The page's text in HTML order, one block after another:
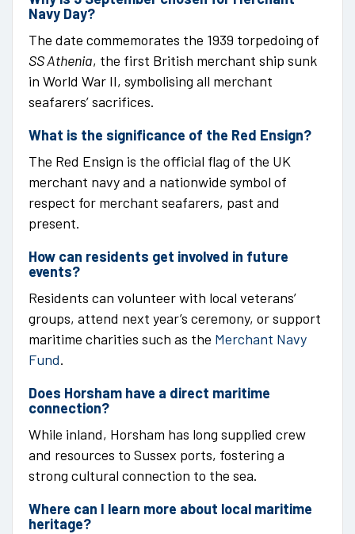
Navy Day?
The date commemorates the 1939 torpedoing of
SS Athenia, the first British merchant ship sunk
in World War II, symbolising all merchant
seafarers’ sacrifices.
What is the significance of the Red Ensign?
The Red Ensign is the official flag of the UK
merchant navy and a nationwide symbol of
respect for merchant seafarers, past and
present.
How can residents get involved in future
events?
Residents can volunteer with local veterans’
groups, attend next year’s ceremony, or support
maritime charities such as the Merchant Navy
Fund.
Does Horsham have a direct maritime
connection?
While inland, Horsham has long supplied crew
and resources to Sussex ports, fostering a
strong cultural connection to the sea.
Where can I learn more about local maritime
heritage?